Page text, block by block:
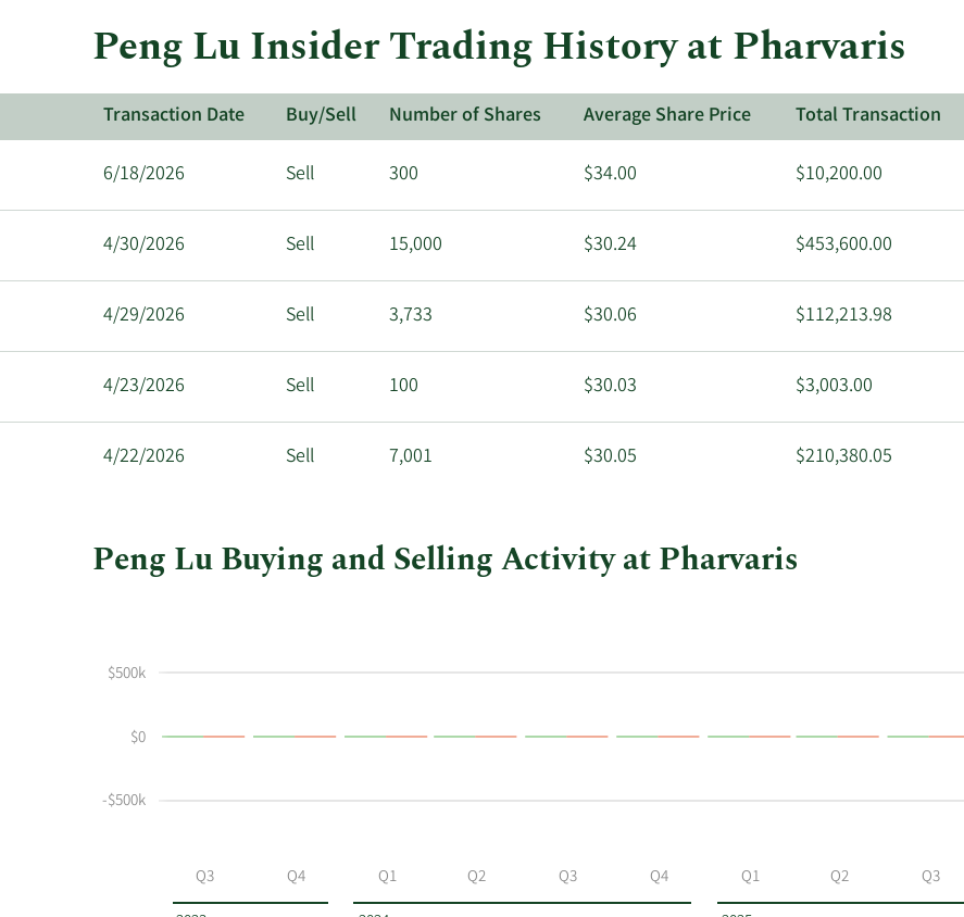
Peng Lu Insider Trading History at Pharvaris
Transaction Date Buy/Sell Number of Shares Average Share Price Total Transaction
6/18/2026 Sell 300 $34.00 $10,200.00
4/30/2026 Sell 15,000 $30.24 $453,600.00
4/29/2026 Sell 3,733 $30.06 $112,213.98
4/23/2026 Sell 100 $30.03 $3,003.00
4/22/2026 Sell 7,001 $30.05 $210,380.05
Peng Lu Buying and Selling Activity at Pharvaris
Peng
Insider
Table
Q3 Q4 Q1 Q2 Q3 Q4 Q1 Q2 Q3
-$500k
$0
$500k